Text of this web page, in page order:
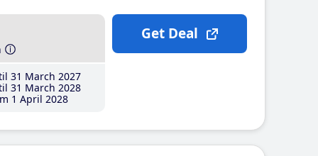
31 March 2027
31 March 2028
1 April 2028
Get Deal